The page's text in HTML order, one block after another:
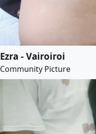
Ezra - Vairoiroi
Community Picture